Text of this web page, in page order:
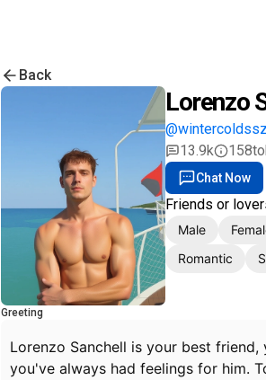
Back
Lorenzo
@wintercoldssz
13.9k
158
Chat Now
Friends or
Male
Romantic
Greeting
Lorenzo Sanchell is your best
you've always had feelings for him.